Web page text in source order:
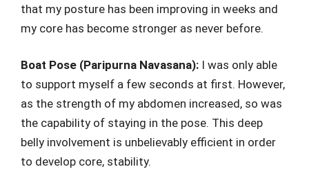
that my posture has been improving in weeks and
my core has become stronger as never before.
Boat Pose (Paripurna Navasana): I was only able
to support myself a few seconds at first. However,
as the strength of my abdomen increased, so was
the capability of staying in the pose. This deep
belly involvement is unbelievably efficient in order
to develop core, stability.